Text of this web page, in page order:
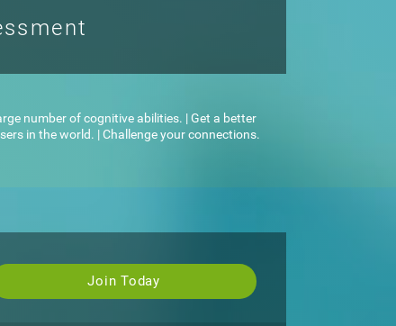
number of cognitive abilities. | Get a better
in the world. | Challenge your connections.
Join Today